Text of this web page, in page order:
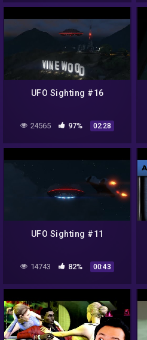
UFO Sighting #16
24565 97% 02:28
UFO Sighting #11
14743 82% 00:43